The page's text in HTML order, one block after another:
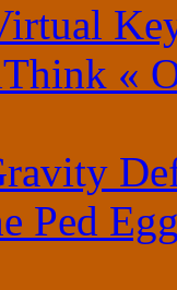
«
Ped